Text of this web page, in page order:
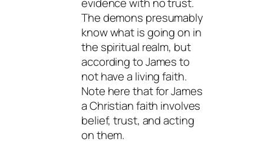
The demons presumably
know what is going on in
the spiritual realm, but
according to James to
not have a living faith.
Note here that for James
a Christian faith involves
belief, trust, and acting
on them.